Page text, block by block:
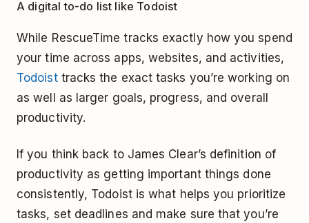
A digital to-do list like Todoist
While RescueTime tracks exactly how you spend
your time across apps, websites, and activities,
Todoisttracks the exact tasks you’re working on
as well as larger goals, progress, and overall
productivity.
If you think back to James Clear’s definition of
productivity as getting important things done
consistently, Todoist is what helps you prioritize
tasks, set deadlines and make sure that you’re